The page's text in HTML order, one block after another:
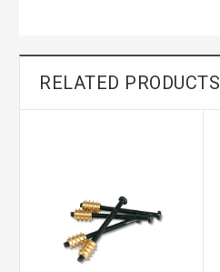
RELATED PRODUCTS